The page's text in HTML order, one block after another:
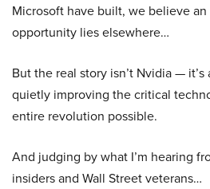
Microsoft have built, we believe
opportunity lies elsewhere…
But the real story isn’t Nvidia —
quietly improving the critical
entire revolution possible.
And judging by what I’m hearing
insiders and Wall Street veterans…